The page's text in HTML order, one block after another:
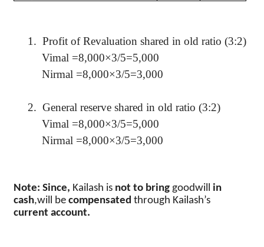
1. Profit of Revaluation shared in old ratio (3:2)
Vimal =8,000×3/5=5,000
Nirmal =8,000×3/5=3,000
2. General reserve shared in old ratio (3:2)
Vimal =8,000×3/5=5,000
Nirmal =8,000×3/5=3,000
Note: Since, Kailash is not to bring goodwill in
cash,will be compensated through Kailash’s
current account.